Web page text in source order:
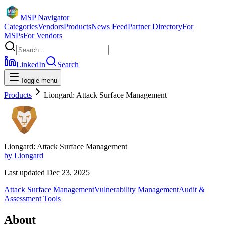
MSP Navigator
CategoriesVendorsProductsNews FeedPartner DirectoryFor
MSPsFor Vendors
LinkedIn Search
Toggle menu
Products Liongard: Attack Surface Management
Liongard: Attack Surface Management
by Liongard
Last updated Dec 23, 2025
Attack Surface ManagementVulnerability ManagementAudit &
Assessment Tools
About